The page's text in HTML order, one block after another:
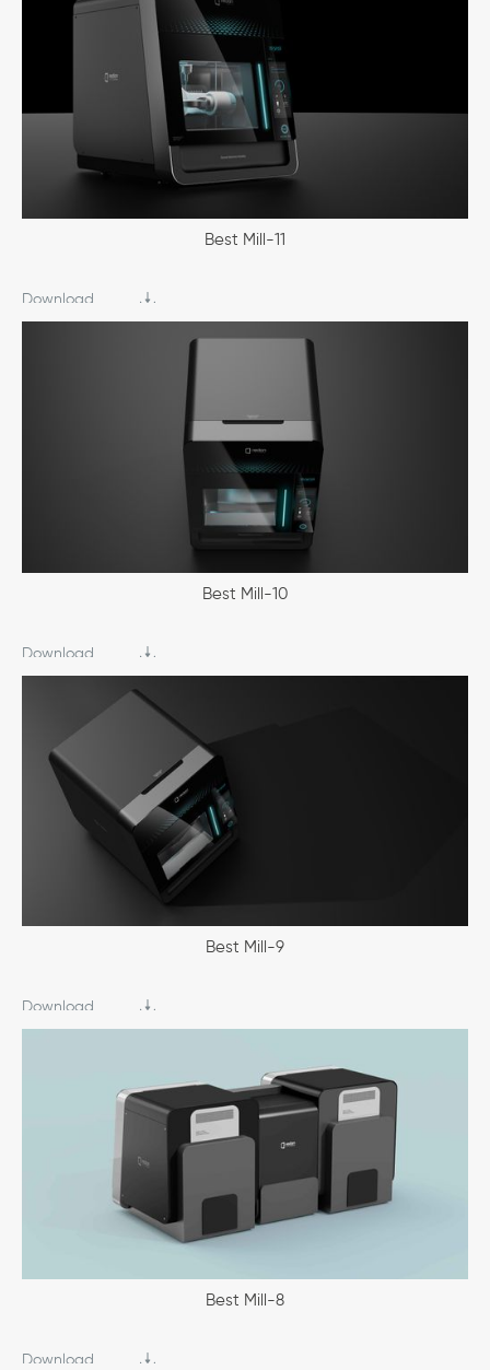
Best Mill-11
Download
Best Mill-10
Download
Best Mill-9
Download
Best Mill-8
Download